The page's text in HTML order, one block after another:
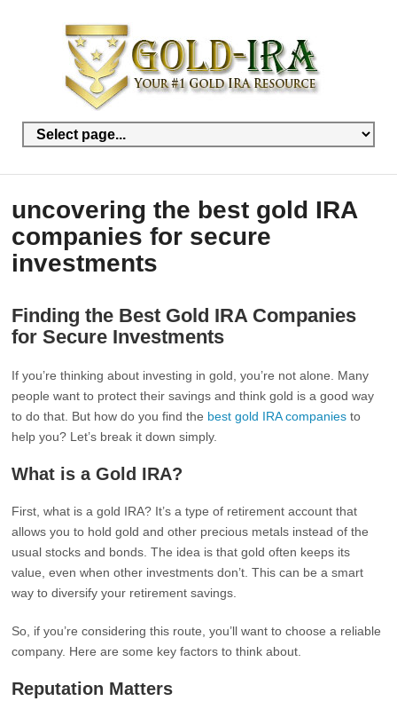
uncovering the best gold IRA
companies for secure
investments
Finding the Best Gold IRA Companies
for Secure Investments
If you’re thinking about investing in gold, you’re not alone. Many
people want to protect their savings and think gold is a good way
to do that. But how do you find the best gold IRA companies to
help you? Let’s break it down simply.
What is a Gold IRA?
First, what is a gold IRA? It’s a type of retirement account that
allows you to hold gold and other precious metals instead of the
usual stocks and bonds. The idea is that gold often keeps its
value, even when other investments don’t. This can be a smart
way to diversify your retirement savings.
So, if you’re considering this route, you’ll want to choose a reliable
company. Here are some key factors to think about.
Reputation Matters